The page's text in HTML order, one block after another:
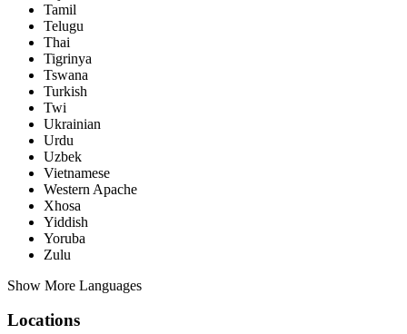
Tamil
Telugu
Thai
Tigrinya
Tswana
Turkish
Twi
Ukrainian
Urdu
Uzbek
Vietnamese
Western Apache
Xhosa
Yiddish
Yoruba
Zulu
Show More Languages
Locations